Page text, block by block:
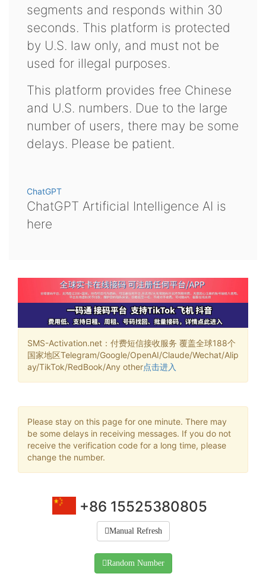
segments and responds within 30
seconds. This platform is protected
by U.S. law only, and must not be
used for illegal purposes.
This platform provides free Chinese
and U.S. numbers. Due to the large
number of users, there may be some
delays. Please be patient.
ChatGPT
ChatGPT Artificial Intelligence AI is
here
SMS-Activation.net：付费短信接收服务 覆盖全球188个
国家地区Telegram/Google/OpenAI/Claude/Wechat/Alip
ay/TikTok/RedBook/Any other点击进入
Please stay on this page for one minute. There may
be some delays in receiving messages. If you do not
receive the verification code for a long time, please
change the number.
+86 15525380805
Manual Refresh
Random Number